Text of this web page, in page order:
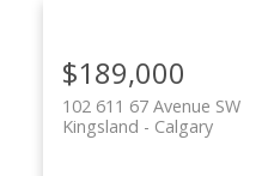
$189,000
102 611 67 Avenue SW
Calgary
Kingsland